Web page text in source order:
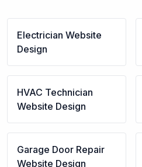
Electrician Website
Design
HVAC Technician
Website Design
Garage Door Repair
Website Design